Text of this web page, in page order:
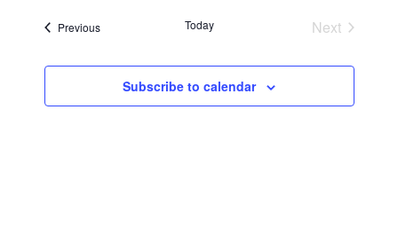
and
Views
date.
PreviousEvents Today
Next
Subscribe to calendar